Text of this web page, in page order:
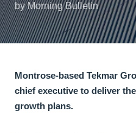
by Morning Bulletin
Montrose-based Tekmar
chief executive to deliver
growth plans.